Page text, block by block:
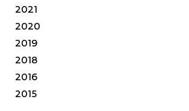
2021
2020
2019
2018
2016
2015